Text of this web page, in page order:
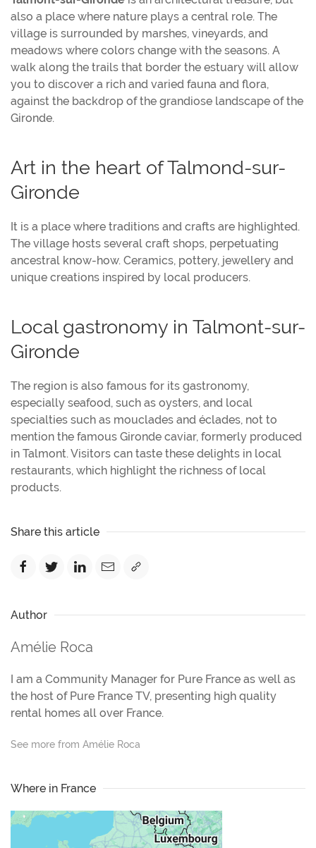
also a place where nature plays a central role. The
village is surrounded by marshes, vineyards, and
meadows where colors change with the seasons. A
walk along the trails that border the estuary will allow
you to discover a rich and varied fauna and flora,
against the backdrop of the grandiose landscape of the
Gironde.
Art in the heart of Talmond-sur-
Gironde
It is a place where traditions and crafts are highlighted.
The village hosts several craft shops, perpetuating
ancestral know-how. Ceramics, pottery, jewellery and
unique creations inspired by local producers.
Local gastronomy in Talmont-sur-
Gironde
The region is also famous for its gastronomy,
especially seafood, such as oysters, and local
specialties such as mouclades and éclades, not to
mention the famous Gironde caviar, formerly produced
in Talmont. Visitors can taste these delights in local
restaurants, which highlight the richness of local
products.
Share this article
Author
Amélie Roca
I am a Community Manager for Pure France as well as
the host of Pure France TV, presenting high quality
rental homes all over France.
See more from Amélie Roca
Where in France